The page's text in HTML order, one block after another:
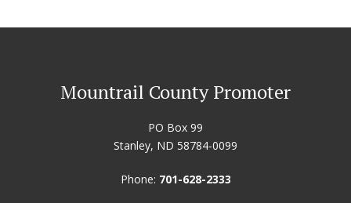
Mountrail County Promoter
PO Box 99
Stanley, ND 58784-0099
Phone: 701-628-2333